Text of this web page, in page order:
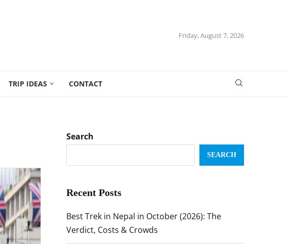
Friday, August 7, 2026
TRIP IDEAS CONTACT
Search
SEARCH
Recent Posts
Best Trek in Nepal in October (2026): The
Verdict, Costs & Crowds